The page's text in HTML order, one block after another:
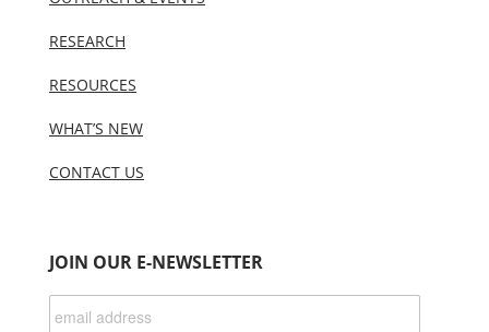
RESEARCH
RESOURCES
WHAT’S NEW
CONTACT US
JOIN OUR E-NEWSLETTER